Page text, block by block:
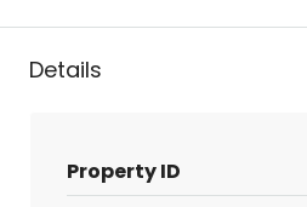
Details
Property ID